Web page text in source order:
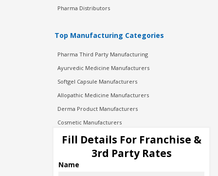
Pharma Distributors
Top Manufacturing Categories
Pharma Third Party Manufacturing
Ayurvedic Medicine Manufacturers
Softgel Capsule Manufacturers
Allopathic Medicine Manufacturers
Derma Product Manufacturers
Cosmetic Manufacturers
Injection Manufacturers
Pharma Manufacturers
Pharma Contract Manufacturing
Fill Details For Franchise &
3rd Party Rates
Name